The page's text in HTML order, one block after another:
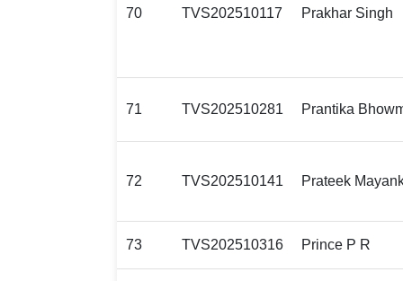
70 TVS202510117 Prakhar Singh
71 TVS202510281 Prantika
72 TVS202510141 Prateek
73 TVS202510316 Prince P R